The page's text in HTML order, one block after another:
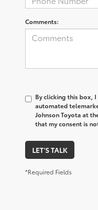
Comments:
By clicking this box,
automated
Johnson Toyota at
that my consent is
LET'S TALK
*Required Fields